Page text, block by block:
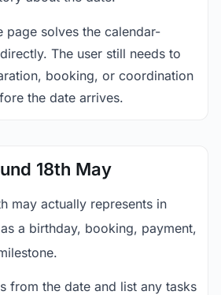
page solves the calendar-
The user still needs to
booking, or coordination
the date arrives.
18th May
may actually represents in
a birthday, booking, payment,
from the date and list any tasks